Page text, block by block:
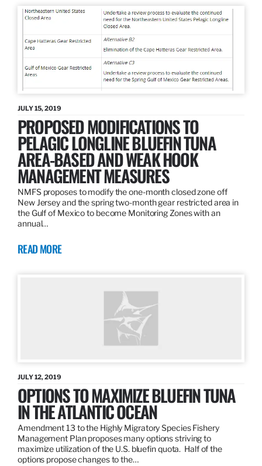
JULY 15, 2019
PROPOSED MODIFICATIONS TO
PELAGIC LONGLINE BLUEFIN TUNA
AREA-BASED AND WEAK HOOK
MANAGEMENT MEASURES
NMFS proposes to modify the one-month closed zone off
New Jersey and the spring two-month gear restricted area in
the Gulf of Mexico to become Monitoring Zones with an
annual…
READ MORE
JULY 12, 2019
OPTIONS TO MAXIMIZE BLUEFIN TUNA
IN THE ATLANTIC OCEAN
Amendment 13 to the Highly Migratory Species Fishery
Management Plan proposes many options striving to
maximize utilization of the U.S. bluefin quota. Half of the
options propose changes to the…